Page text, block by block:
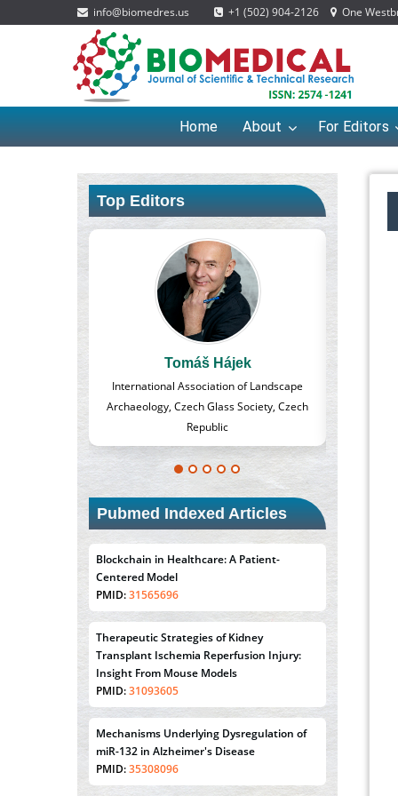
info@biomedres.us +1 (502) 904-2126 One
Home About For Editors
Top Editors
Glass Society, Czech
Massimo Castellani
Professor of Nuclear Medicine, Faculty of
Medicine and Surgery, University of Milan,
Milan, Italy
Pubmed Indexed Articles
Blockchain in Healthcare: A Patient-
Centered Model
PMID:31565696
Therapeutic Strategies of Kidney
Transplant Ischemia Reperfusion Injury:
Insight From Mouse Models
PMID:31093605
Mechanisms Underlying Dysregulation of
miR-132 in Alzheimer's Disease
PMID:35308096